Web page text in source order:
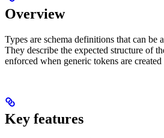
Overview
Types are schema definitions that can be
They describe the expected structure of
enforced when generic tokens are created
Key features